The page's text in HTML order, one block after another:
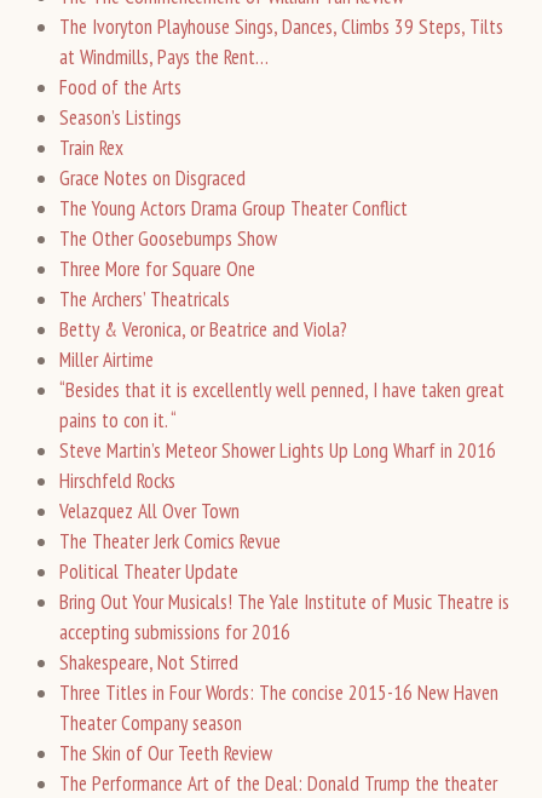
The Ivoryton Playhouse Sings, Dances, Climbs 39 Steps, Tilts
at Windmills, Pays the Rent…
Food of the Arts
Season’s Listings
Train Rex
Grace Notes on Disgraced
The Young Actors Drama Group Theater Conflict
The Other Goosebumps Show
Three More for Square One
The Archers’ Theatricals
Betty & Veronica, or Beatrice and Viola?
Miller Airtime
“Besides that it is excellently well penned, I have taken great
pains to con it. “
Steve Martin’s Meteor Shower Lights Up Long Wharf in 2016
Hirschfeld Rocks
Velazquez All Over Town
The Theater Jerk Comics Revue
Political Theater Update
Bring Out Your Musicals! The Yale Institute of Music Theatre is
accepting submissions for 2016
Shakespeare, Not Stirred
Three Titles in Four Words: The concise 2015-16 New Haven
Theater Company season
The Skin of Our Teeth Review
The Performance Art of the Deal: Donald Trump the theater